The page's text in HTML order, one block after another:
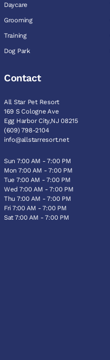
Daycare
Grooming
Training
Dog Park
Contact
All Star Pet Resort
169 S Cologne Ave
Egg Harbor City,NJ 08215
(609) 798-2104
info@allstarresort.net
Sun 7:00 AM - 7:00 PM
Mon 7:00 AM - 7:00 PM
Tue 7:00 AM - 7:00 PM
Wed 7:00 AM - 7:00 PM
Thu 7:00 AM - 7:00 PM
Fri 7:00 AM - 7:00 PM
Sat 7:00 AM - 7:00 PM